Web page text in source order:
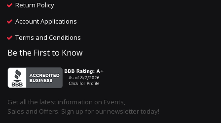
Return Policy
Account Applications
Terms and Conditions
Be the First to Know
Get all the latest information on Events,
Sales and Offers. Sign up for our newsletter today!